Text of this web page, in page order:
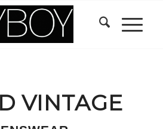
VINTAGE